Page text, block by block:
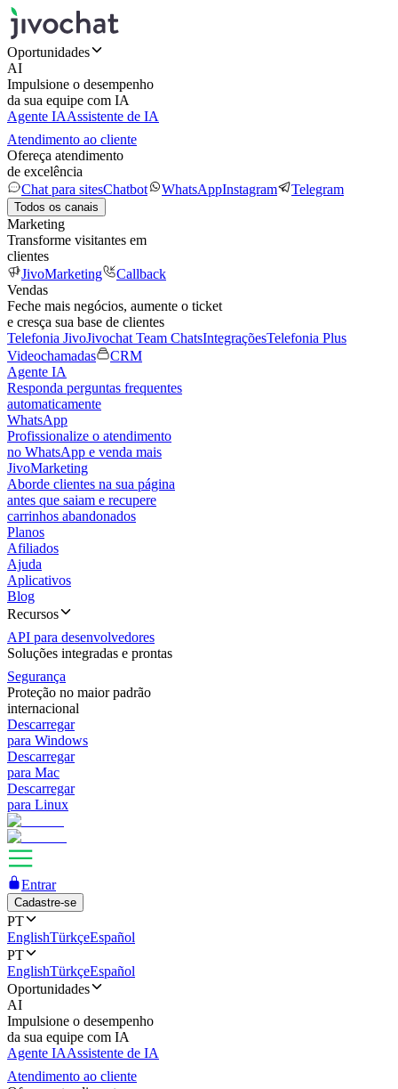
Oportunidades
AI
Impulsione o desempenho
da sua equipe com IA
Agente IAAssistente de IA
Atendimento ao cliente
Ofereça atendimento
de excelência
Chat para sitesChatbot WhatsAppInstagram Telegram
Todos os canais
Marketing
Transforme visitantes em
clientes
JivoMarketing
Callback
Vendas
Feche mais negócios, aumente o ticket
e cresça sua base de clientes
Telefonia JivoJivochat Team ChatsIntegraçõesTelefonia Plus
Videochamadas
CRM
Agente IA
Responda perguntas frequentes
automaticamente
WhatsApp
Profissionalize o atendimento
no WhatsApp e venda mais
JivoMarketing
Aborde clientes na sua página
antes que saiam e recupere
carrinhos abandonados
Planos
Afiliados
Ajuda
Aplicativos
Blog
Recursos
API para desenvolvedores
Soluções integradas e prontas
Segurança
Proteção no maior padrão
internacional
Descarregar
para Windows
Descarregar
para Mac
Descarregar
para Linux
Entrar
Cadastre-se
PT
EnglishTürkçeEspañol
PT
EnglishTürkçeEspañol
Oportunidades
AI
Impulsione o desempenho
da sua equipe com IA
Agente IAAssistente de IA
Atendimento ao cliente